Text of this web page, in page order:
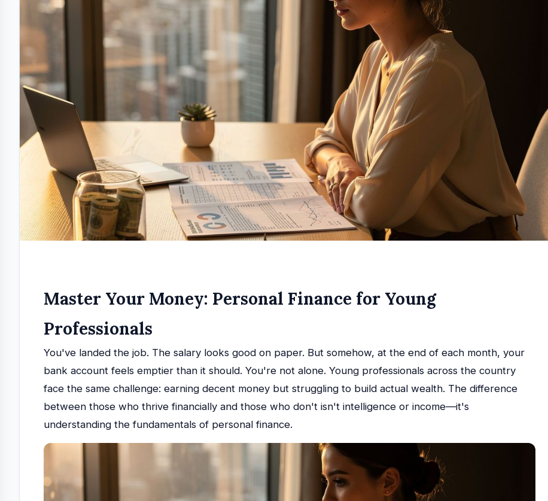
Master Your Money: Personal Finance for Young
Professionals
You've landed the job. The salary looks good on paper. But somehow, at the end of each month, your
bank account feels emptier than it should. You're not alone. Young professionals across the country
face the same challenge: earning decent money but struggling to build actual wealth. The difference
between those who thrive financially and those who don't isn't intelligence or income—it's
understanding the fundamentals of personal finance.